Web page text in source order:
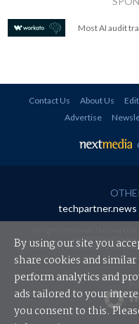
Most AI audit
Contact Us About Us
Advertise
techpartner.news
redistributed in any
Your use of this website constitutes
By using our site you
share cookies and
perform analytics and
ads tailored to your
you consent to this.